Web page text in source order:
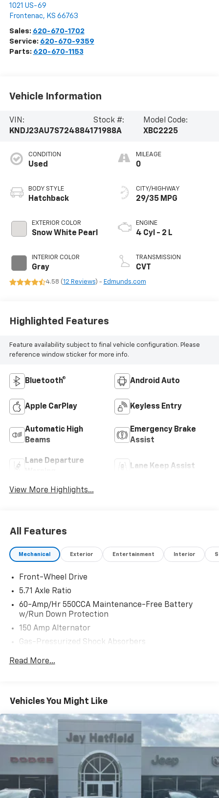
1021 US-69
Frontenac, KS 66763
Sales: 620-670-1702
Service: 620-670-9359
Parts: 620-670-1153
Vehicle Information
VIN:
KNDJ23AU7S7248841
Stock #:
71988A
Model Code:
XBC2225
CONDITION
Used
BODY STYLE
Hatchback
EXTERIOR COLOR
Snow White Pearl
INTERIOR COLOR
Gray
MILEAGE
0
CITY/HIGHWAY
29/35 MPG
ENGINE
4 Cyl - 2 L
TRANSMISSION
CVT
4.58 (12 Reviews) - Edmunds.com
Highlighted Features
Feature availability subject to final vehicle configuration. Please
reference window sticker for more info.
Bluetooth® Android Auto
Apple CarPlay Keyless Entry
Automatic High
Beams
Emergency Brake
Assist
Lane Departure
Lane Keep Assist
View More Highlights...
All Features
Mechanical Exterior Entertainment Interior
Front-Wheel Drive
5.71 Axle Ratio
60-Amp/Hr 550CCA Maintenance-Free Battery
w/Run Down Protection
150 Amp Alternator
Gas-Pressurized Shock Absorbers
Front Anti-Roll Bar
Single Stainless Steel Exhaust
Torsion Beam Rear Suspension w/Coil Springs
4-Wheel Disc Brakes w/4-Wheel ABS, Front Vented
Discs, Brake Assist and Hill Hold Control
Read More...
Vehicles You Might Like